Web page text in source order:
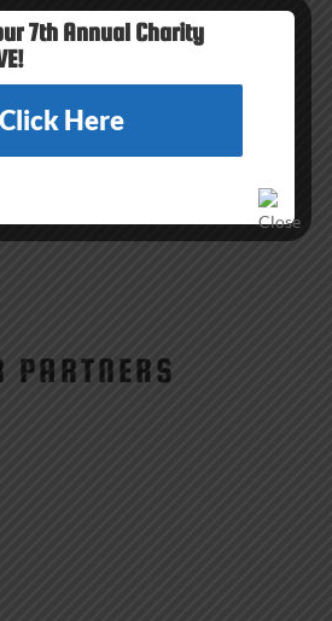
UP
PARTNERS
7th Annual Charity
Click Here